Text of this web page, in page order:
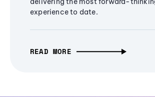
experience to date.
READ MORE